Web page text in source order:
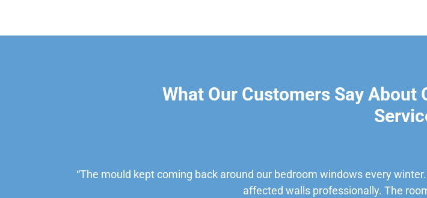
What Our Customers Say About
“The mould kept coming back around our bedroom windows every
affected walls professionally. The